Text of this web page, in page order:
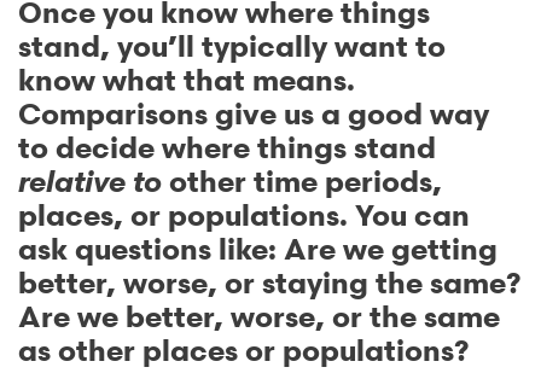
Once you know where things
stand, you’ll typically want to
know what that means.
Comparisons give us a good way
to decide where things stand
relative to other time periods,
places, or populations. You can
ask questions like: Are we getting
better, worse, or staying the same?
Are we better, worse, or the same
as other places or populations?